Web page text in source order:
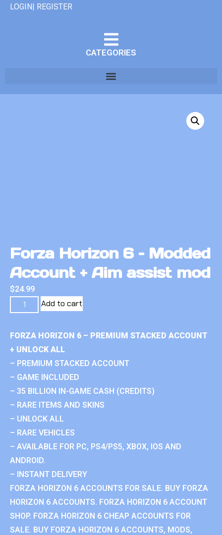
LOGIN| REGISTER
CATEGORIES
Forza Horizon 6 – Modded
Account + Aim assist mod
$24.99
Add to cart
FORZA HORIZON 6 – PREMIUM STACKED ACCOUNT
+ UNLOCK ALL
– PREMIUM STACKED ACCOUNT
– GAME INCLUDED
– 35 BILLION IN-GAME CASH (CREDITS)
– RARE ITEMS AND SKINS
– UNLOCK ALL
– RARE VEHICLES
– AVAILABLE FOR PC, PS4/PS5, XBOX, IOS AND
ANDROID.
– INSTANT DELIVERY
FORZA HORIZON 6 ACCOUNTS FOR SALE. BUY FORZA
HORIZON 6 ACCOUNTS. FORZA HORIZON 6 ACCOUNT
SHOP. FORZA HORIZON 6 CHEAP ACCOUNTS FOR
SALE. BUY FORZA HORIZON 6 ACCOUNTS, MODS,